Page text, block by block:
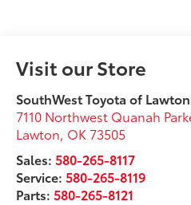
Visit our Store
SouthWest Toyota of Lawton
7110 Northwest Quanah
Lawton, OK 73505
Sales:580-265-8117
Service:580-265-8119
Parts:580-265-8121